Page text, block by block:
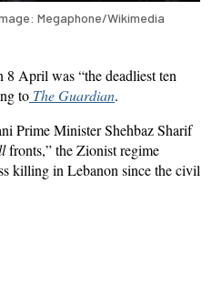
Megaphone/Wikimedia
8 April was “the deadliest ten
to The Guardian.
Prime Minister Shehbaz Sharif
fronts,” the Zionist regime
killing in Lebanon since the civil